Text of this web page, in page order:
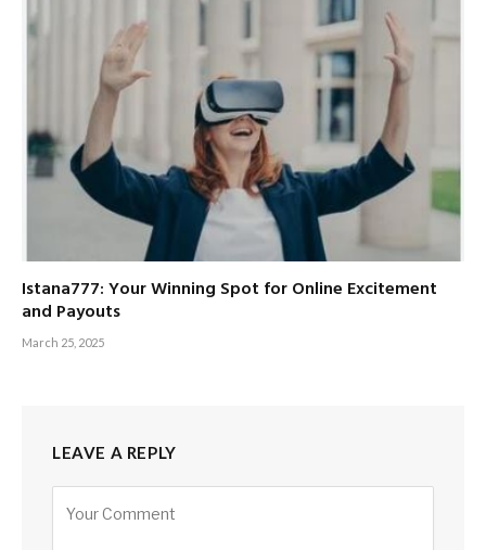
Istana777: Your Winning Spot for Online Excitement
and Payouts
March 25, 2025
LEAVE A REPLY